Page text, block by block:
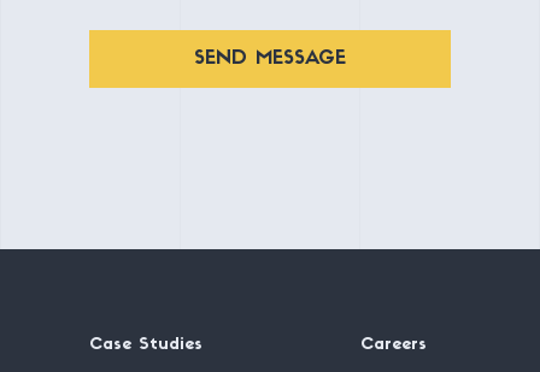
SEND MESSAGE
Case Studies Careers